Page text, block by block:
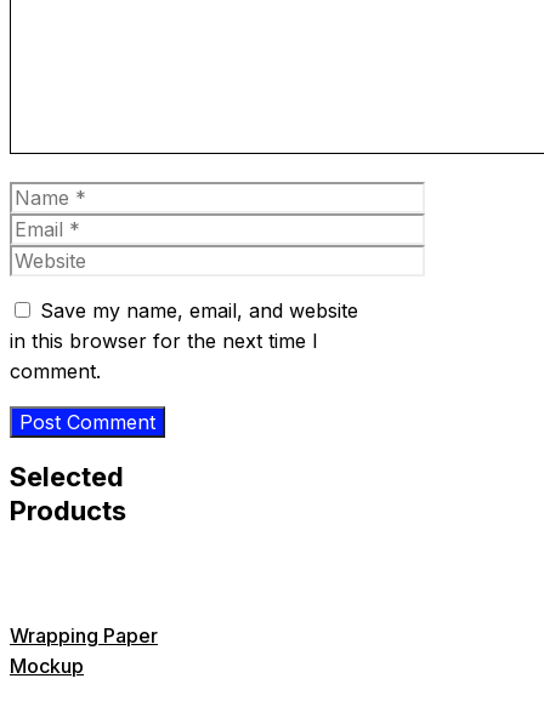
Name
Email
Website
Save my name, email, and website
in this browser for the next time I
comment.
Selected
Products
Wrapping Paper
Mockup